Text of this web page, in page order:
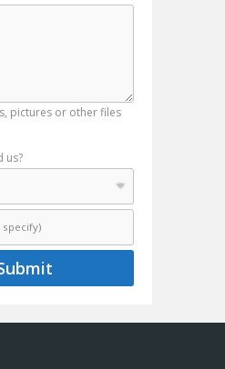
pictures or other files
us?